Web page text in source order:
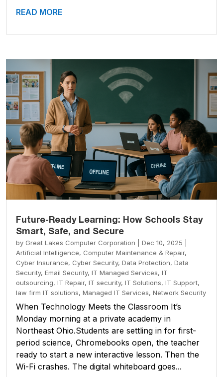
READ MORE
Future-Ready Learning: How Schools Stay
Smart, Safe, and Secure
by Great Lakes Computer Corporation Dec 10, 2025
Artificial Intelligence, Computer Maintenance & Repair,
Cyber Insurance, Cyber Security, Data Protection, Data
Security, Email Security, IT Managed Services, IT
outsourcing, IT Repair, IT security, IT Solutions, IT Support,
law firm IT solutions, Managed IT Services, Network Security
When Technology Meets the Classroom It’s
Monday morning at a private academy in
Northeast Ohio.Students are settling in for first-
period science, Chromebooks open, the teacher
ready to start a new interactive lesson. Then the
Wi-Fi crashes. The digital whiteboard goes...